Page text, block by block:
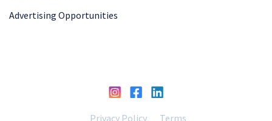
Advertising Opportunities
Privacy Policy Terms